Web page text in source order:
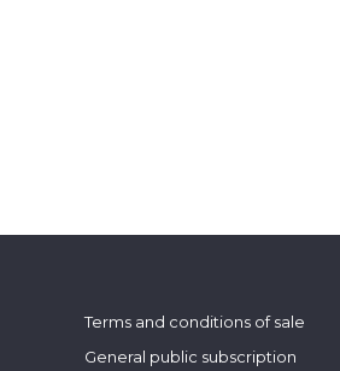
Terms and conditions of sale
General public subscription